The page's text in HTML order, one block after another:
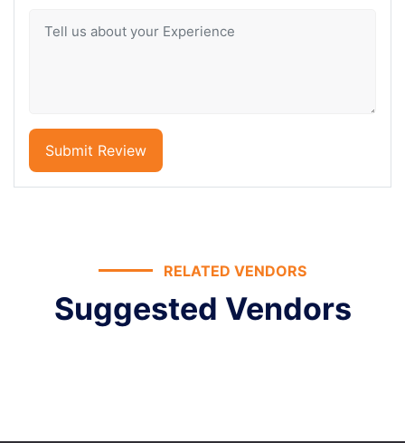
Submit Review
RELATED VENDORS
Suggested Vendors